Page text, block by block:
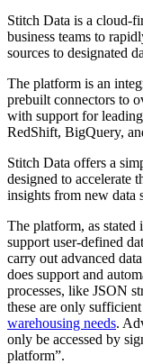
Stitch Data is a cloud-
business teams to
sources to designated
The platform is an
prebuilt connectors to
with support for
RedShift, BigQuery,
Stitch Data offers a
designed to accelerate
insights from new data
The platform, as stated
support user-defined
carry out advanced
does support and
processes, like JSON
these are only
warehousing needs.
only be accessed by
platform”.